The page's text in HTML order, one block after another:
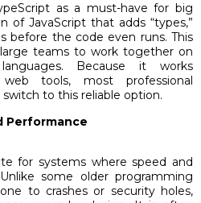
as a must-have for big
of JavaScript that adds “types,”
before the code even runs. This
teams to work together on
Because it works
tools, most professional
to this reliable option.
Performance
for systems where speed and
some older programming
to crashes or security holes,